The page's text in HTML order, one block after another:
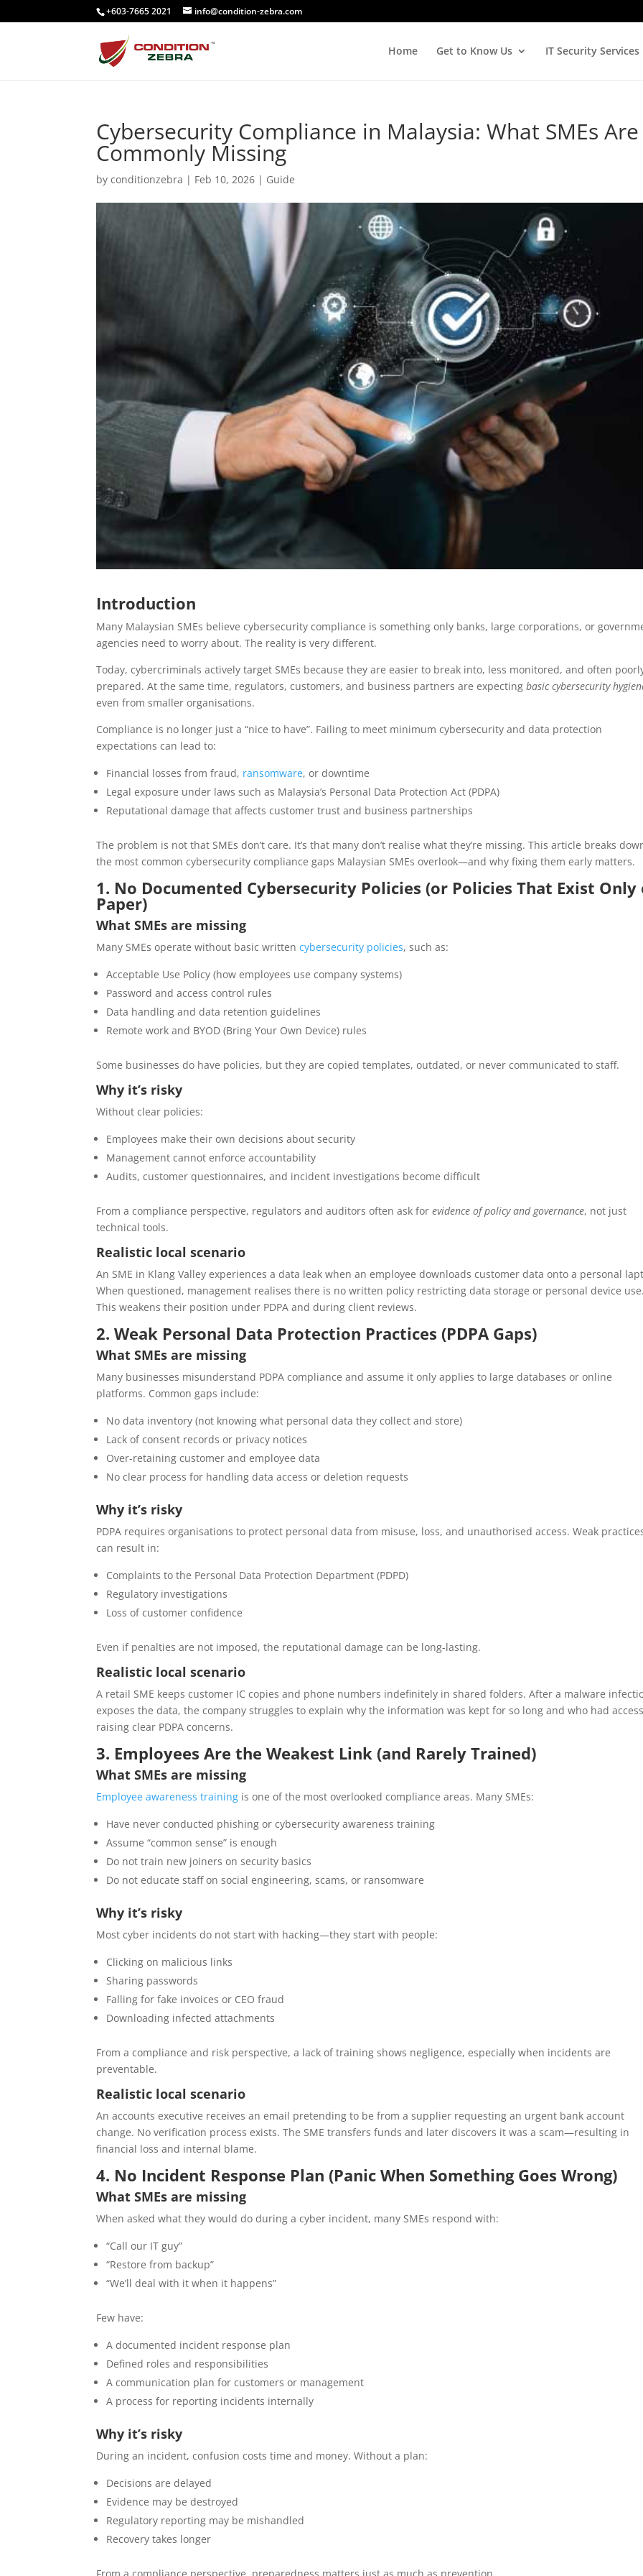
+603-7665 2021 info@condition-zebra.com
Home Get to Know Us IT Security Services
Cybersecurity Compliance in Malaysia: What SMEs Are
Commonly Missing
byconditionzebra | Feb 10, 2026 | Guide
Introduction
Many Malaysian SMEs believe cybersecurity compliance is something only banks, large corporations, or
agencies need to worry about. The reality is very different.
Today, cybercriminals actively target SMEs because they are easier to break into, less monitored, and often
prepared. At the same time, regulators, customers, and business partners are expectingbasic cybersecurity
even from smaller organisations.
Compliance is no longer just a “nice to have”. Failing to meet minimum cybersecurity and data protection
expectations can lead to:
Financial losses from fraud, ransomware, or downtime
Legal exposure under laws such as Malaysia’s Personal Data Protection Act (PDPA)
Reputational damage that affects customer trust and business partnerships
The problem is not that SMEs don’t care. It’s that many don’t realise what they’re missing. This article breaks
the most common cybersecurity compliance gaps Malaysian SMEs overlook—and why fixing them early matters.
1. No Documented Cybersecurity Policies (or Policies That Exist Only
Paper)
What SMEs are missing
Many SMEs operate without basic writtencybersecurity policies, such as:
Acceptable Use Policy (how employees use company systems)
Password and access control rules
Data handling and data retention guidelines
Remote work and BYOD (Bring Your Own Device) rules
Some businesses do have policies, but they are copied templates, outdated, or never communicated to staff.
Why it’s risky
Without clear policies:
Employees make their own decisions about security
Management cannot enforce accountability
Audits, customer questionnaires, and incident investigations become difficult
From a compliance perspective, regulators and auditors often ask forevidence of policy and governance, not just
technical tools.
Realistic local scenario
An SME in Klang Valley experiences a data leak when an employee downloads customer data onto a personal
When questioned, management realises there is no written policy restricting data storage or personal device
This weakens their position under PDPA and during client reviews.
2. Weak Personal Data Protection Practices (PDPA Gaps)
What SMEs are missing
Many businesses misunderstand PDPA compliance and assume it only applies to large databases or online
platforms. Common gaps include:
No data inventory (not knowing what personal data they collect and store)
Lack of consent records or privacy notices
Over-retaining customer and employee data
No clear process for handling data access or deletion requests
Why it’s risky
PDPA requires organisations to protect personal data from misuse, loss, and unauthorised access. Weak
can result in:
Complaints to the Personal Data Protection Department (PDPD)
Regulatory investigations
Loss of customer confidence
Even if penalties are not imposed, the reputational damage can be long-lasting.
Realistic local scenario
A retail SME keeps customer IC copies and phone numbers indefinitely in shared folders. After a malware
exposes the data, the company struggles to explain why the information was kept for so long and who had
raising clear PDPA concerns.
3. Employees Are the Weakest Link (and Rarely Trained)
What SMEs are missing
Employee awareness training is one of the most overlooked compliance areas. Many SMEs:
Have never conducted phishing or cybersecurity awareness training
Assume “common sense” is enough
Do not train new joiners on security basics
Do not educate staff on social engineering, scams, or ransomware
Why it’s risky
Most cyber incidents do not start with hacking—they start with people:
Clicking on malicious links
Sharing passwords
Falling for fake invoices or CEO fraud
Downloading infected attachments
From a compliance and risk perspective, a lack of training shows negligence, especially when incidents are
preventable.
Realistic local scenario
An accounts executive receives an email pretending to be from a supplier requesting an urgent bank account
change. No verification process exists. The SME transfers funds and later discovers it was a scam—resulting in
financial loss and internal blame.
4. No Incident Response Plan (Panic When Something Goes Wrong)
What SMEs are missing
When asked what they would do during a cyber incident, many SMEs respond with:
“Call our IT guy”
“Restore from backup”
“We’ll deal with it when it happens”
Few have:
A documented incident response plan
Defined roles and responsibilities
A communication plan for customers or management
A process for reporting incidents internally
Why it’s risky
During an incident, confusion costs time and money. Without a plan:
Decisions are delayed
Evidence may be destroyed
Regulatory reporting may be mishandled
Recovery takes longer